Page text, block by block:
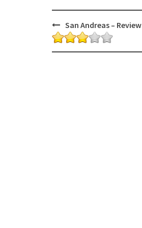
Post
navigation
San Andreas – Review